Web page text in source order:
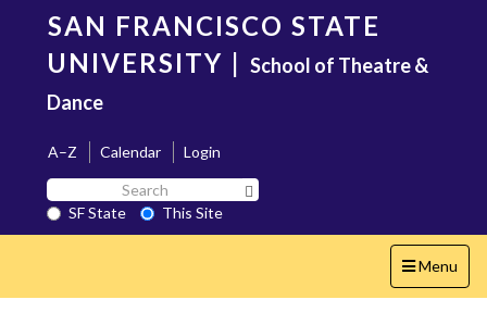
content
SAN FRANCISCO STATE
UNIVERSITY | School of Theatre &
Dance
A–Z Calendar
Login
Search
SF
State
SF State
This Site
Toggle
navigation
Menu